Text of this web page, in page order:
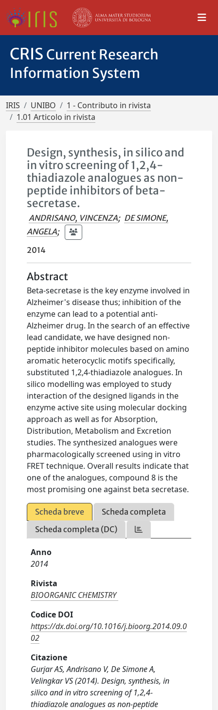
CRIS Current Research
Information System
IRIS UNIBO
1 - Contributo in rivista
1.01 Articolo in rivista
Design, synthesis, in silico and
in vitro screening of 1,2,4-
thiadiazole analogues as non-
peptide inhibitors of beta-
secretase.
ANDRISANO, VINCENZA; DE SIMONE,
ANGELA;
2014
Abstract
Beta-secretase is the key enzyme involved in
Alzheimer's disease thus; inhibition of the
enzyme can lead to a potential anti-
Alzheimer drug. In the search of an effective
lead candidate, we have designed non-
peptide inhibitor molecules based on amino
aromatic heterocyclic motifs specifically,
substituted 1,2,4-thiadiazole analogues. In
silico modelling was employed to study
interaction of the designed ligands in the
enzyme active site using molecular docking
approach as well as for Absorption,
Distribution, Metabolism and Excretion
studies. The synthesized analogues were
pharmacologically screened using in vitro
FRET technique. Overall results indicate that
one of the analogues, compound 8 is the
most promising one against beta secretase.
Scheda breve
Scheda completa
Scheda completa (DC)
Anno
2014
Rivista
BIOORGANIC CHEMISTRY
Codice DOI
https://dx.doi.org/10.1016/j.bioorg.2014.09.0
02
Citazione
Gurjar AS, Andrisano V, De Simone A,
Velingkar VS (2014). Design, synthesis, in
silico and in vitro screening of 1,2,4-
thiadiazole analogues as non-peptide